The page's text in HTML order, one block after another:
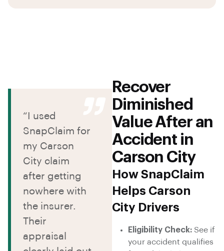
Recover
Diminished
Value After an
Accident in
Carson City
How SnapClaim
Helps Carson
City Drivers
Eligibility Check: See if
your accident qualifies
“I used
SnapClaim for
my Carson
City claim
after getting
nowhere with
the insurer.
Their
appraisal